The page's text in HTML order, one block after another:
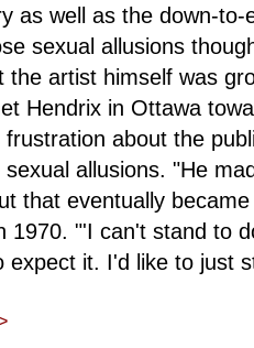
as well as the down-
sexual allusions
the artist himself was
Hendrix in Ottawa
frustration about the
sexual allusions. "He
that eventually
1970. "'I can't stand to
expect it. I'd like to just